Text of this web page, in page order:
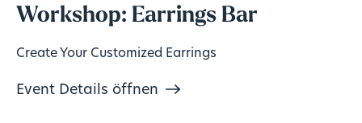
Workshop: Earrings Bar
Create Your Customized Earrings
Event Details öffnen